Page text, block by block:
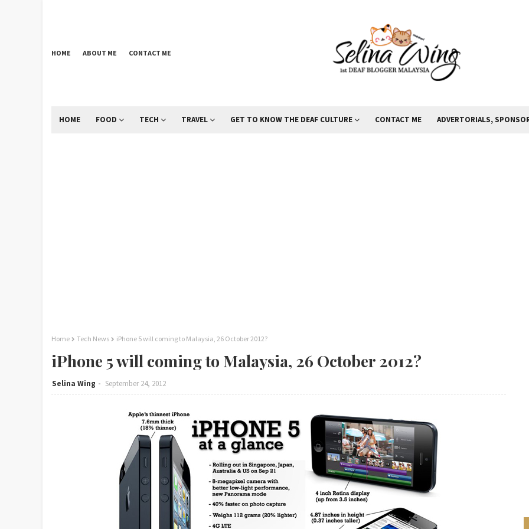
HOME ABOUT ME CONTACT ME
HOME FOOD TECH TRAVEL GET TO KNOW THE DEAF CULTURE CONTACT ME ADVERTORIALS,
Home Tech News iPhone 5 will coming to Malaysia, 26 October 2012?
iPhone 5 will coming to Malaysia, 26 October 2012?
Selina Wing September 24, 2012